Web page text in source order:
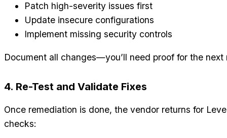
Patch high-severity issues first
Update insecure configurations
Implement missing security controls
Document all changes—you’ll need proof for the next
4. Re-Test and Validate Fixes
Once remediation is done, the vendor returns for
checks: